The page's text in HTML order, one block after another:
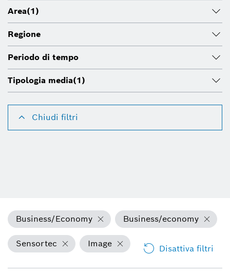
Area(1)
Regione
Periodo di tempo
Tipologia media(1)
Chiudi filtri
Business/Economy Business/economy
Sensortec Image Disattiva filtri